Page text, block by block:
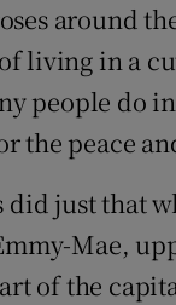
around
living in a
people do
the peace
did just that
Mae,
of the